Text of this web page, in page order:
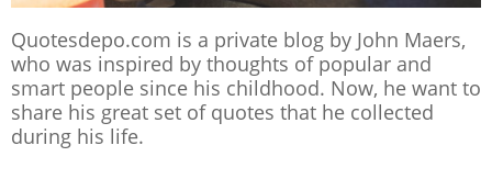
Quotesdepo.com is a private blog by John Maers,
who was inspired by thoughts of popular and
smart people since his childhood. Now, he want to
share his great set of quotes that he collected
during his life.